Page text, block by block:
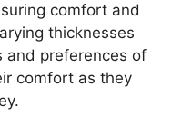
comfort and
thicknesses
and preferences of
comfort as they